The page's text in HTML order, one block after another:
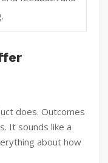
does. Outcomes
It sounds like a
about how